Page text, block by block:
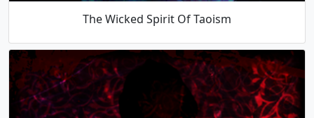
The Wicked Spirit Of Taoism